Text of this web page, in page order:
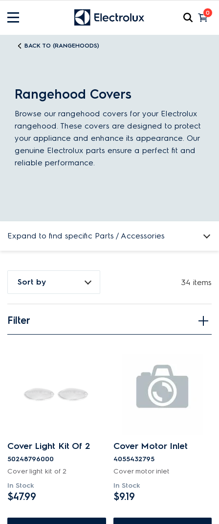
0
BACK TO (RANGEHOODS)
Rangehood Covers
Browse our rangehood covers for your Electrolux
rangehood. These covers are designed to protect
your appliance and enhance its appearance. Our
genuine Electrolux parts ensure a perfect fit and
reliable performance.
Expand to find specific Parts / Accessories
How do I find my product number (PNC) or model number ?
Sort by 34 items
Filter
Rangehoods
Covers
PRICE
$0 - $100.00
Cover Light Kit Of 2
50248796000
Cover light kit of 2
In Stock
$47.99
Cover Motor Inlet
4055432795
Cover motor inlet
In Stock
$9.19